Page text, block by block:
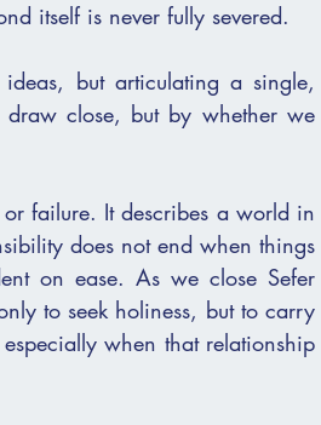
itself is never fully severed.
ideas, but articulating a single,
close, but by whether we
failure. It describes a world in
does not end when things
on ease. As we close Sefer
to seek holiness, but to carry